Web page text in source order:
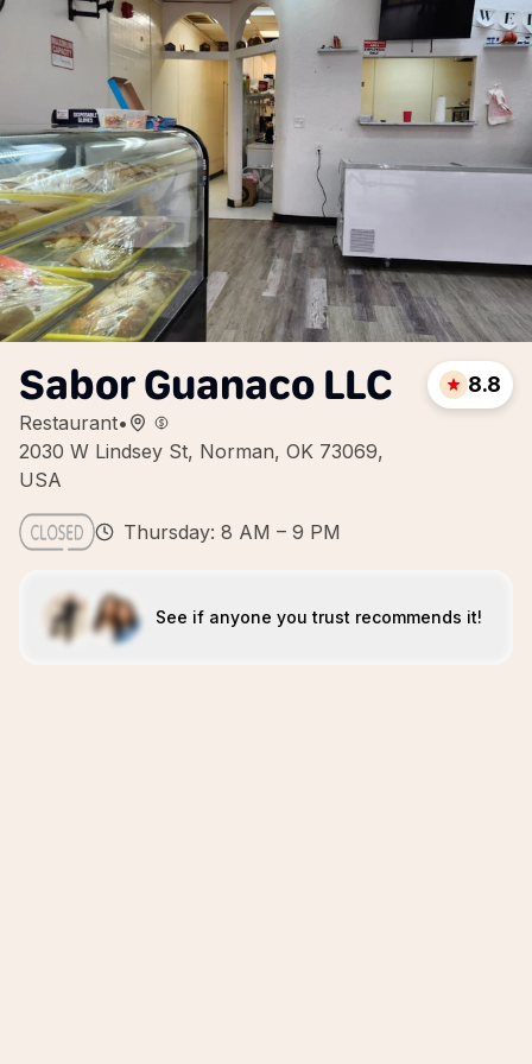
Sabor Guanaco LLC
Restaurant•
2030 W Lindsey St, Norman, OK 73069,
USA
8.8
Thursday: 8 AM – 9 PM
See if anyone you trust recommends it!